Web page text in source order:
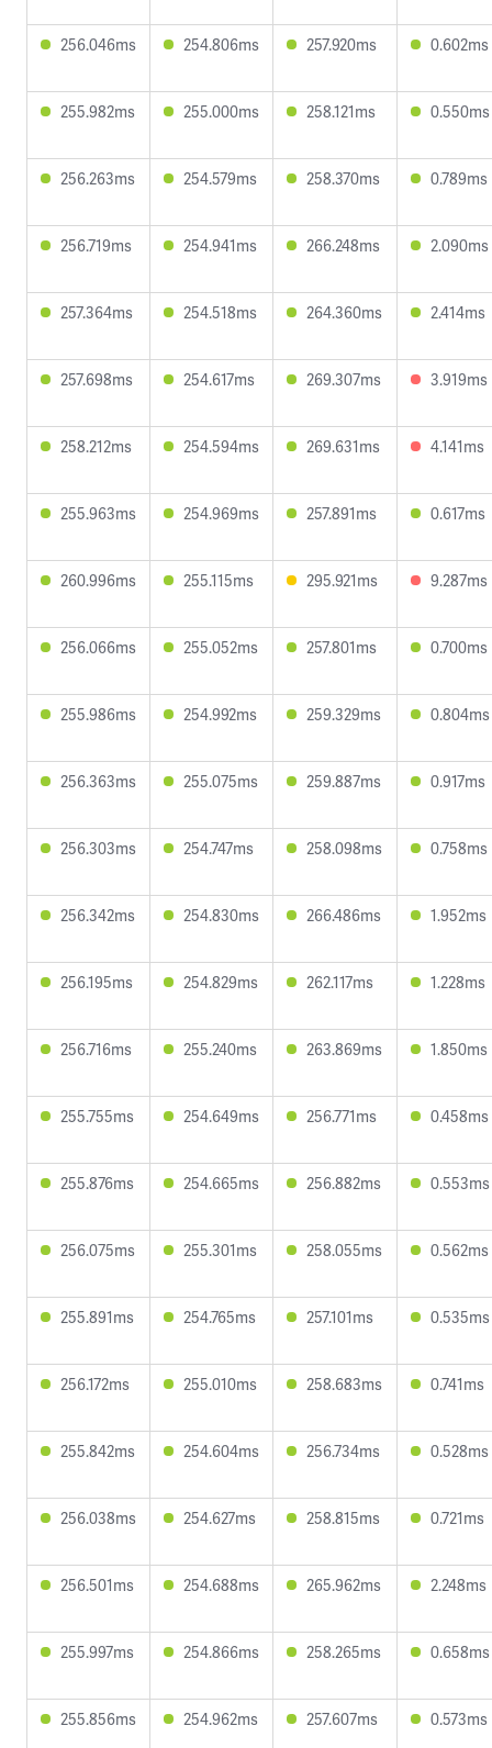
256.046ms 254.806ms 257.920ms 0.602ms
255.982ms 255.000ms 258.121ms 0.550ms
256.263ms 254.579ms 258.370ms 0.789ms
256.719ms 254.941ms 266.248ms 2.090ms
257.364ms 254.518ms 264.360ms 2.414ms
257.698ms 254.617ms 269.307ms 3.919ms
258.212ms 254.594ms 269.631ms 4.141ms
255.963ms 254.969ms 257.891ms 0.617ms
260.996ms 255.115ms 295.921ms 9.287ms
256.066ms 255.052ms 257.801ms 0.700ms
255.986ms 254.992ms 259.329ms 0.804ms
256.363ms 255.075ms 259.887ms 0.917ms
256.303ms 254.747ms 258.098ms 0.758ms
256.342ms 254.830ms 266.486ms 1.952ms
256.195ms 254.829ms 262.117ms 1.228ms
256.716ms 255.240ms 263.869ms 1.850ms
255.755ms 254.649ms 256.771ms 0.458ms
255.876ms 254.665ms 256.882ms 0.553ms
256.075ms 255.301ms 258.055ms 0.562ms
255.891ms 254.765ms 257.101ms 0.535ms
256.172ms 255.010ms 258.683ms 0.741ms
255.842ms 254.604ms 256.734ms 0.528ms
256.038ms 254.627ms 258.815ms 0.721ms
256.501ms 254.688ms 265.962ms 2.248ms
255.997ms 254.866ms 258.265ms 0.658ms
255.856ms 254.962ms 257.607ms 0.573ms